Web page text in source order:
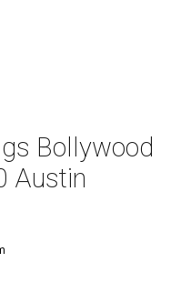
Bollywood
Austin